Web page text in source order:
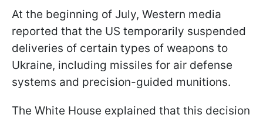
At the beginning of July, Western media
reported that the US temporarily suspended
deliveries of certain types of weapons to
Ukraine, including missiles for air defense
systems and precision-guided munitions.
The White House explained that this decision